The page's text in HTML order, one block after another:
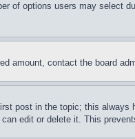
of options users may select
amount, contact the board
post in the topic; this
edit or delete it. This